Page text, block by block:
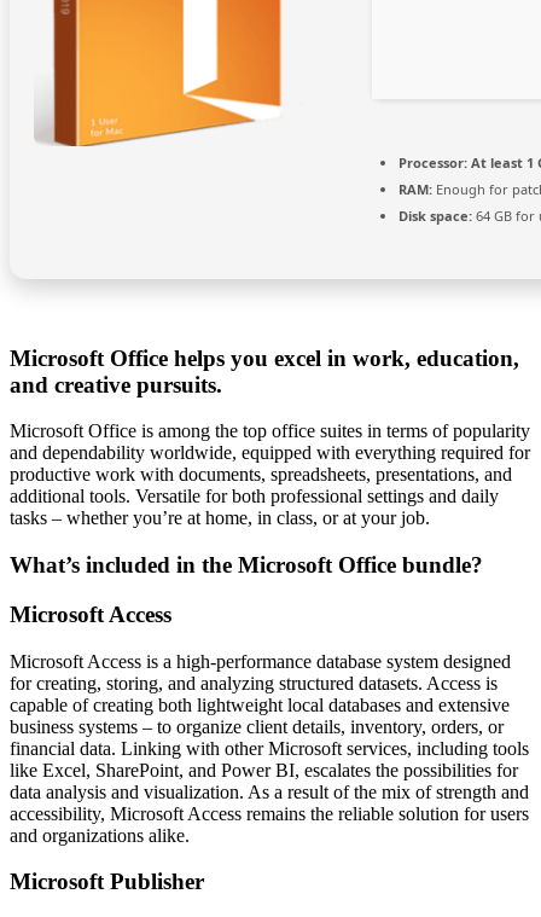
Processor: At least 1
RAM: Enough for
Disk space: 64 GB for
Microsoft Office helps you excel in work, education,
and creative pursuits.
Microsoft Office is among the top office suites in terms of popularity
and dependability worldwide, equipped with everything required for
productive work with documents, spreadsheets, presentations, and
additional tools. Versatile for both professional settings and daily
tasks – whether you’re at home, in class, or at your job.
What’s included in the Microsoft Office bundle?
Microsoft Access
Microsoft Access is a high-performance database system designed
for creating, storing, and analyzing structured datasets. Access is
capable of creating both lightweight local databases and extensive
business systems – to organize client details, inventory, orders, or
financial data. Linking with other Microsoft services, including tools
like Excel, SharePoint, and Power BI, escalates the possibilities for
data analysis and visualization. As a result of the mix of strength and
accessibility, Microsoft Access remains the reliable solution for users
and organizations alike.
Microsoft Publisher